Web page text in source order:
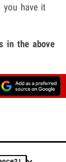
have it
in the above